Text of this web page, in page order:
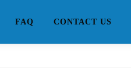
FAQ CONTACT US